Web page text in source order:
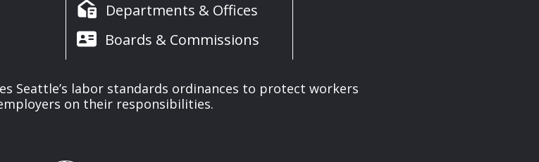
Departments & Offices
Boards & Commissions
Seattle’s labor standards ordinances to protect workers
on their responsibilities.